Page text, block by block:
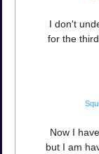
I don't
for the
Now I
but I am